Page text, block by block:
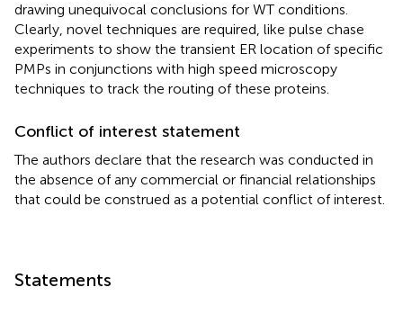
drawing unequivocal conclusions for WT conditions.
Clearly, novel techniques are required, like pulse chase
experiments to show the transient ER location of specific
PMPs in conjunctions with high speed microscopy
techniques to track the routing of these proteins.
Conflict of interest statement
The authors declare that the research was conducted in
the absence of any commercial or financial relationships
that could be construed as a potential conflict of interest.
Statements